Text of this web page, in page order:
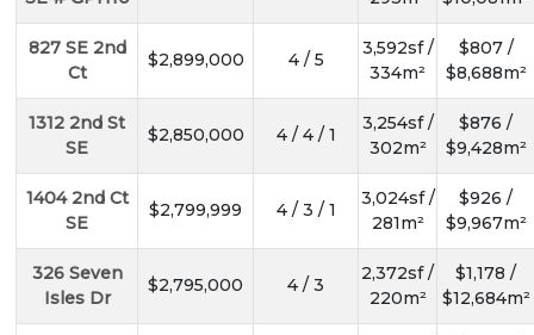
827 SE 2nd
Ct
$2,899,000 4 / 5
3,592sf /
334m²
$807 /
$8,688m²
1312 2nd St
SE
$2,850,000 4 / 4 / 1
3,254sf /
302m²
$876 /
$9,428m²
1404 2nd Ct
SE
$2,799,999 4 / 3 / 1
3,024sf /
281m²
$926 /
$9,967m²
326 Seven
Isles Dr
$2,795,000 4 / 3
2,372sf /
220m²
$1,178 /
$12,684m²